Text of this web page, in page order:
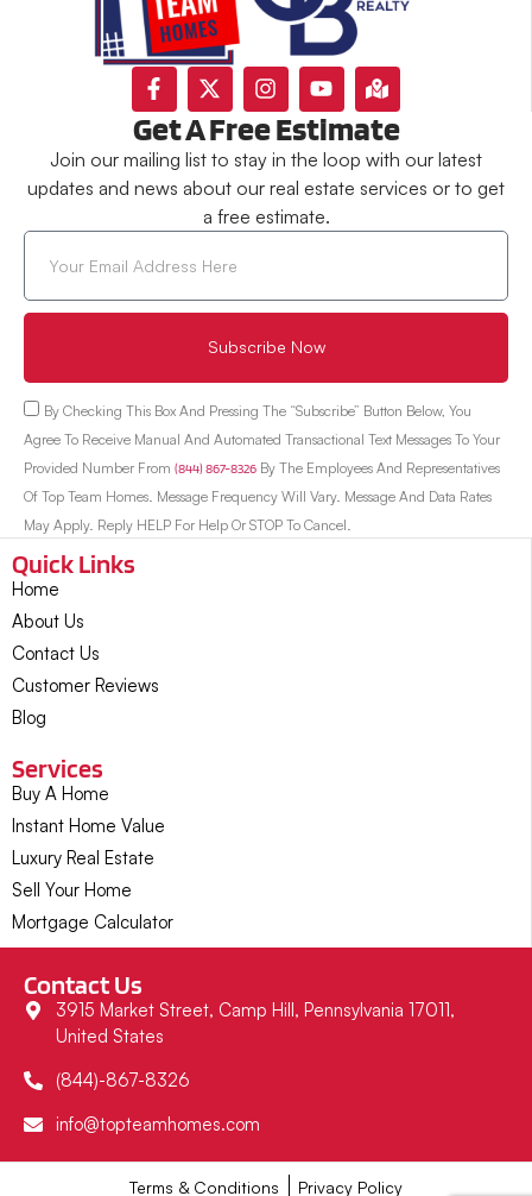
Get A Free Estimate
Join our mailing list to stay in the loop with our latest
updates and news about our real estate services or to get
a free estimate.
By Checking This Box And Pressing The “Subscribe” Button Below, You
Agree To Receive Manual And Automated Transactional Text Messages To Your
Provided Number From (844) 867-8326 By The Employees And Representatives
Of Top Team Homes. Message Frequency Will Vary. Message And Data Rates
May Apply. Reply HELP For Help Or STOP To Cancel.
Subscribe Now
Quick Links
Home
About Us
Contact Us
Customer Reviews
Blog
Services
Buy A Home
Instant Home Value
Luxury Real Estate
Sell Your Home
Mortgage Calculator
Contact Us
3915 Market Street, Camp Hill, Pennsylvania 17011,
United States
(844)-867-8326
info@topteamhomes.com
Terms & Conditions Privacy Policy